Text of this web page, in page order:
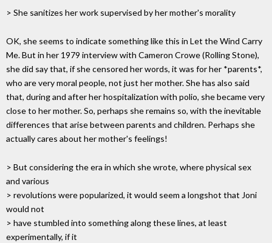
> She sanitizes her work supervised by her mother's morality
OK, she seems to indicate something like this in Let the Wind Carry
Me. But in her 1979 interview with Cameron Crowe (Rolling Stone),
she did say that, if she censored her words, it was for her *parents*,
who are very moral people, not just her mother. She has also said
that, during and after her hospitalization with polio, she became very
close to her mother. So, perhaps she remains so, with the inevitable
differences that arise between parents and children. Perhaps she
actually cares about her mother's feelings!
> But considering the era in which she wrote, where physical sex
and various
> revolutions were popularized, it would seem a longshot that Joni
would not
> have stumbled into something along these lines, at least
experimentally, if it